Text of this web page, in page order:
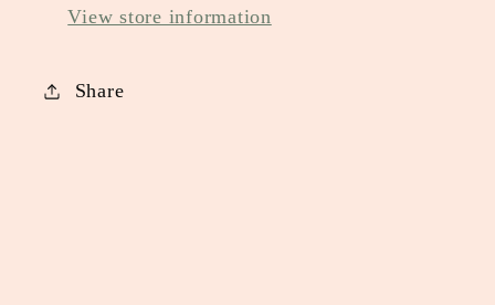
View store information
Share